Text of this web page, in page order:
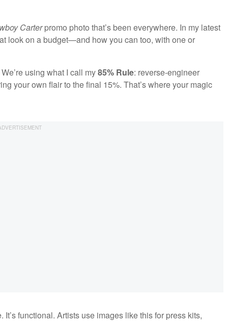
Carterpromo photo that’s been everywhere. In my latest
look on a budget—and how you can too, with one or
using what I call my85% Rule: reverse-engineer
your own flair to the final 15%. That’s where your magic
functional. Artists use images like this for press kits,